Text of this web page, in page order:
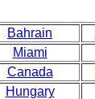
Bahrain
Miami
Canada
Hungary